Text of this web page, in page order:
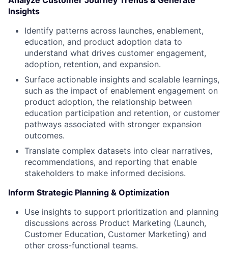
Insights
Identify patterns across launches, enablement,
education, and product adoption data to
understand what drives customer engagement,
adoption, retention, and expansion.
Surface actionable insights and scalable learnings,
such as the impact of enablement engagement on
product adoption, the relationship between
education participation and retention, or customer
pathways associated with stronger expansion
outcomes.
Translate complex datasets into clear narratives,
recommendations, and reporting that enable
stakeholders to make informed decisions.
Inform Strategic Planning & Optimization
Use insights to support prioritization and planning
discussions across Product Marketing (Launch,
Customer Education, Customer Marketing) and
other cross-functional teams.